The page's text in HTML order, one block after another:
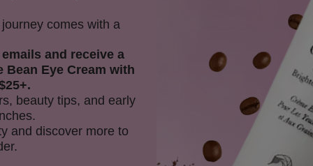
comes with a
and receive a
Bean Eye Cream with
beauty tips, and early
and discover more to